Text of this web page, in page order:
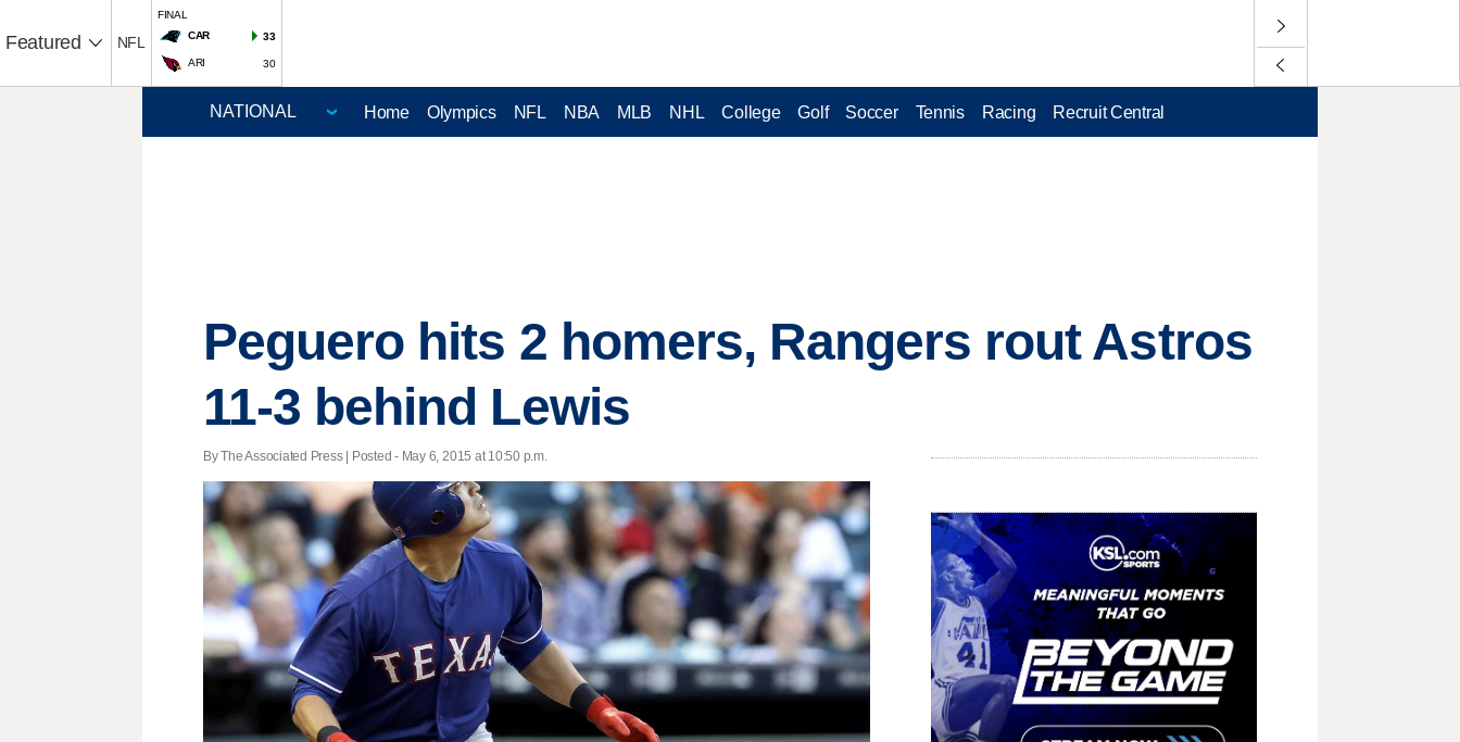
Featured NFL
FINAL
CAR
33
ARI 30
Home Olympics NFL NBA MLB NHL College Golf Soccer Tennis Racing Recruit Central
Peguero hits 2 homers, Rangers rout Astros
11-3 behind Lewis
By The Associated Press | Posted - May 6, 2015 at 10:50 p.m.